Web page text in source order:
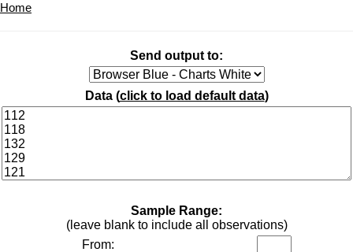
Home
Send output to:
Data (click to load default data)
Sample Range:
(leave blank to include all observations)
From: